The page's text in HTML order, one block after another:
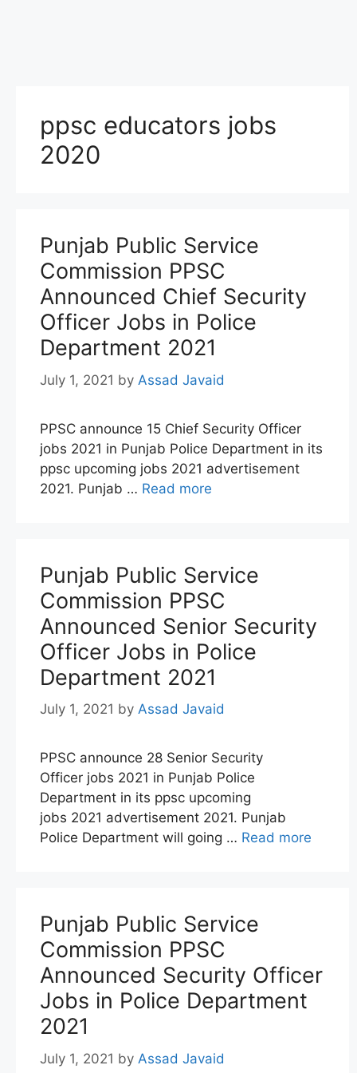
ppsc educators jobs
2020
Punjab Public Service
Commission PPSC
Announced Chief Security
Officer Jobs in Police
Department 2021
July 1, 2021 by Assad Javaid
PPSC announce 15 Chief Security Officer
jobs 2021 in Punjab Police Department in its
ppsc upcoming jobs 2021 advertisement
2021. Punjab … Read more
Punjab Public Service
Commission PPSC
Announced Senior Security
Officer Jobs in Police
Department 2021
July 1, 2021 by Assad Javaid
PPSC announce 28 Senior Security
Officer jobs 2021 in Punjab Police
Department in its ppsc upcoming
jobs 2021 advertisement 2021. Punjab
Police Department will going … Read more
Punjab Public Service
Commission PPSC
Announced Security Officer
Jobs in Police Department
2021
July 1, 2021 by Assad Javaid